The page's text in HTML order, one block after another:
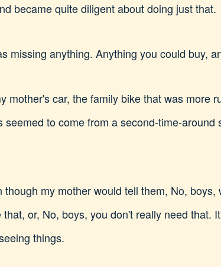
became quite diligent about doing just that.
missing anything. Anything you could buy,
mother's car, the family bike that was more
to come from a second-time-around
my mother would tell them, No, boys,
or, No, boys, you don't really need that.
things.